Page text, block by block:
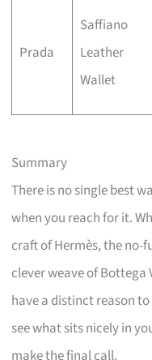
Prada
Saffiano
Leather
Wallet
Summary
There is no single best
when you reach for it.
craft of Hermès, the no-
clever weave of Bottega
have a distinct reason
see what sits nicely in
make the final call.